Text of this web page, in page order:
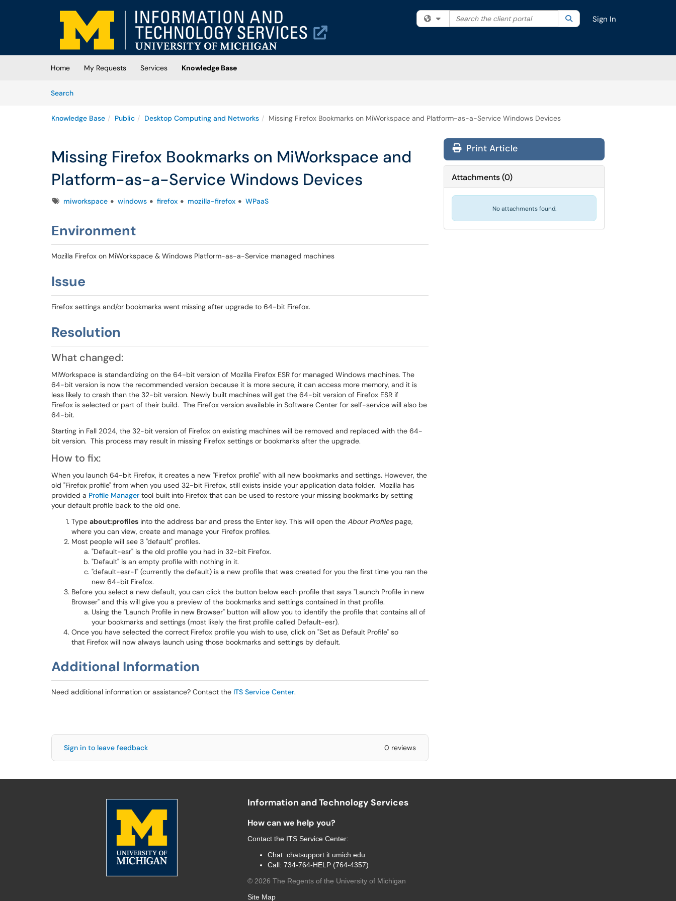
Skip to main content
(opens in a new tab)
Filter your search by category. Current category:All
Search the client portal SearchSign In
Home My Requests Services
Knowledge Base
SearchArticles
Knowledge Base Public Desktop Computing and Networks Missing Firefox Bookmarks on MiWorkspace and Platform-as-a-Service Windows Devices
Missing Firefox Bookmarks on MiWorkspace and
Platform-as-a-Service Windows Devices
Tagsmiworkspace windows firefox mozilla-firefox WPaaS
Environment
Mozilla Firefox on MiWorkspace & Windows Platform-as-a-Service managed machines
Issue
Firefox settings and/or bookmarks went missing after upgrade to 64-bit Firefox.
Resolution
What changed:
MiWorkspace is standardizing on the 64-bit version of Mozilla Firefox ESR for managed Windows machines. The
64-bit version is now the recommended version because it is more secure, it can access more memory, and it is
less likely to crash than the 32-bit version. Newly built machines will get the 64-bit version of Firefox ESR if
Firefox is selected or part of their build. The Firefox version available in Software Center for self-service will also be
64-bit.
Starting in Fall 2024, the 32-bit version of Firefox on existing machines will be removed and replaced with the 64-
bit version. This process may result in missing Firefox settings or bookmarks after the upgrade.
How to fix:
When you launch 64-bit Firefox, it creates a new "Firefox profile" with all new bookmarks and settings. However, the
old "Firefox profile" from when you used 32-bit Firefox, still exists inside your application data folder. Mozilla has
provided a Profile Manager tool built into Firefox that can be used to restore your missing bookmarks by setting
your default profile back to the old one.
Type about:profiles into the address bar and press the Enter key. This will open the About Profilespage,
where you can view, create and manage your Firefox profiles.
Most people will see 3 "default" profiles.
"Default-esr" is the old profile you had in 32-bit Firefox.
"Default" is an empty profile with nothing in it.
"default-esr-1" (currently the default) is a new profile that was created for you the first time you ran the
new 64-bit Firefox.
Before you select a new default, you can click the button below each profile that says "Launch Profile in new
Browser" and this will give you a preview of the bookmarks and settings contained in that profile.
Using the "Launch Profile in new Browser" button will allow you to identify the profile that contains all of
your bookmarks and settings (most likely the first profile called Default-esr).
Once you have selected the correct Firefox profile you wish to use, click on "Set as Default Profile" so
that Firefox will now always launch using those bookmarks and settings by default.
Additional Information
Need additional information or assistance? Contact the ITS Service Center.
Sign in to leave feedback 0 reviews
Print Article
Attachments(0)
No attachments found.
Information and Technology Services
How can we help you?
Contact the ITS Service Center:
Chat: chatsupport.it.umich.edu
Call: 734-764-HELP (764-4357)
© 2026 The Regents of the University of Michigan
Site Map